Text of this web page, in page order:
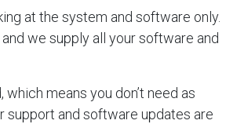
at the system and software only.
we supply all your software and
means you don’t need as
support and software updates are